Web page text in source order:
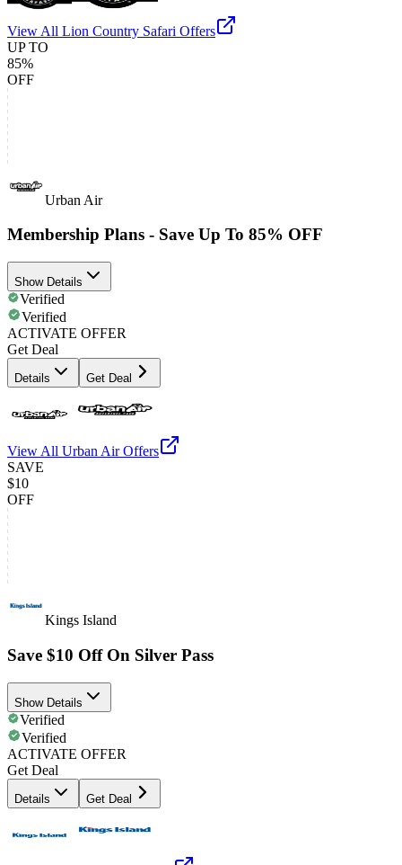
View All Lion Country Safari Offers
UP TO
85%
OFF
Urban Air
Membership Plans - Save Up To 85% OFF
Show Details
Verified
Verified
ACTIVATE OFFER
Get Deal
Details Get Deal
View All Urban AirOffers
SAVE
$10
OFF
Kings Island
Save $10 Off On Silver Pass
Show Details
Verified
Verified
ACTIVATE OFFER
Get Deal
Details Get Deal